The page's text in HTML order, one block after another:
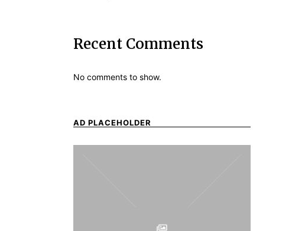
Recent Comments
No comments to show.
AD PLACEHOLDER